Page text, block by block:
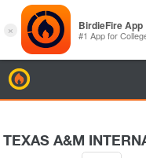
TEXAS A&M